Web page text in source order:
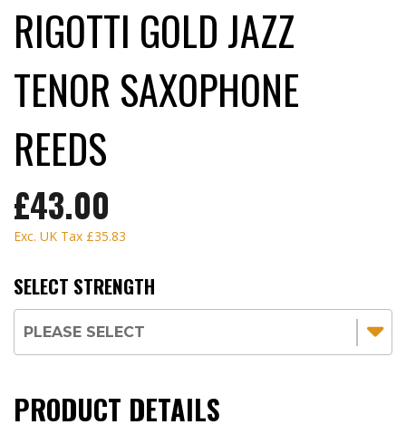
RIGOTTI GOLD JAZZ
TENOR SAXOPHONE
REEDS
£43.00
Exc. UK Tax £35.83
SELECT STRENGTH
PRODUCT DETAILS